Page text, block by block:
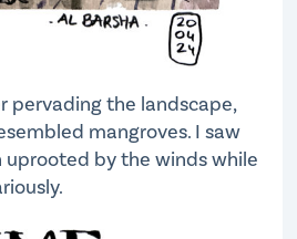
pervading the landscape,
mangroves. I saw
by the winds while